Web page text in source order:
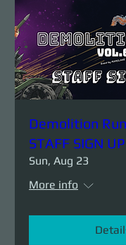
Demolition
STAFF SIGN UP
Sun, Aug 23
More info